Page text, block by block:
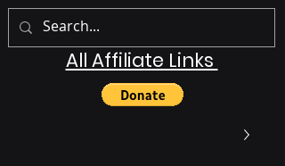
All Affiliate Links